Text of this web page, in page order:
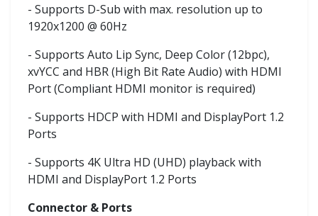
- Supports D-Sub with max. resolution up to
1920x1200 @ 60Hz
- Supports Auto Lip Sync, Deep Color (12bpc),
xvYCC and HBR (High Bit Rate Audio) with HDMI
Port (Compliant HDMI monitor is required)
- Supports HDCP with HDMI and DisplayPort 1.2
Ports
- Supports 4K Ultra HD (UHD) playback with
HDMI and DisplayPort 1.2 Ports
Connector & Ports